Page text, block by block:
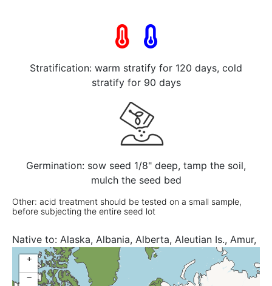
Stratification: warm stratify for 120 days, cold
stratify for 90 days
Germination: sow seed 1/8" deep, tamp the soil,
mulch the seed bed
Other: acid treatment should be tested on a small sample,
before subjecting the entire seed lot
Native to: Alaska, Albania, Alberta, Aleutian Is., Amur,
Arizona, Austria, Baltic States, Belarus, British
Columbia, Bulgaria, Buryatiya, California, Central
European Rus, Chita, Colorado, Connecticut,
+
−